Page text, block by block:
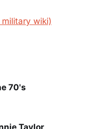
wiki)
70's